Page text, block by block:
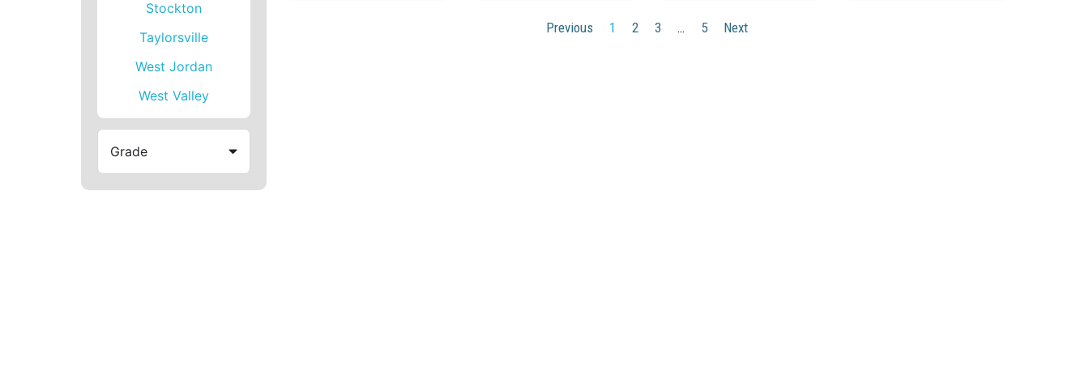
Stockton
Taylorsville
West Jordan
West Valley
Grade
Previous 1 2 3 … 5 Next